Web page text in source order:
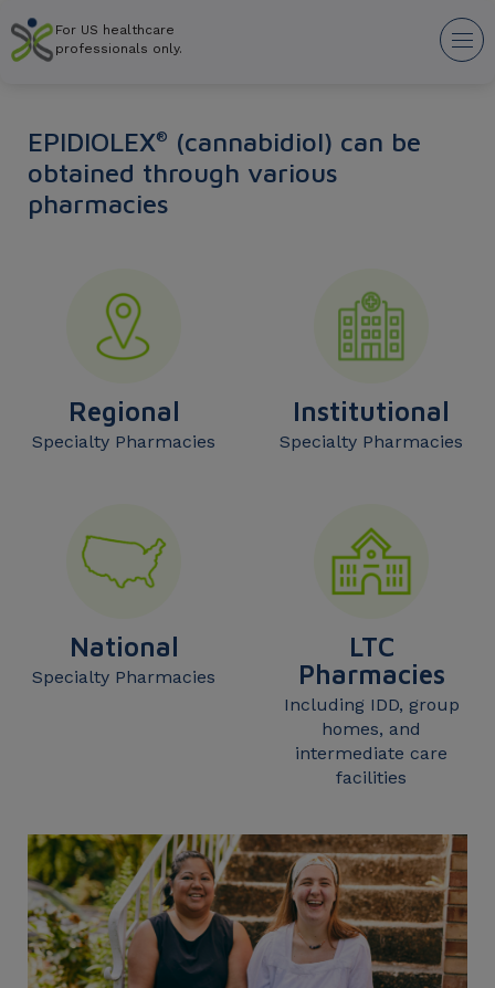
to
main
For US healthcare
professionals only.
EPIDIOLEX®
(cannabidiol) can be
obtained through various
pharmacies
Regional
Specialty Pharmacies
Institutional
Specialty Pharmacies
National
Specialty Pharmacies
LTC
Pharmacies
Including IDD, group
homes, and
intermediate care
facilities